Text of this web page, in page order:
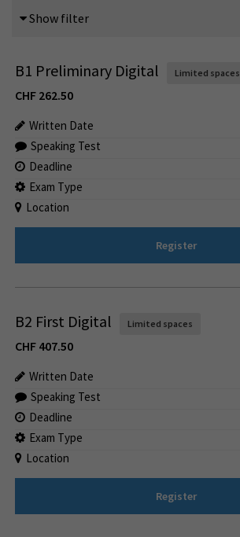
Show filter
B1 Preliminary Digital Limited spaces
CHF 262.50
Written Date
Speaking Test
Deadline
Exam Type
Location
Register
B2 First Digital Limited spaces
CHF 407.50
Written Date
Speaking Test
Deadline
Exam Type
Location
Register